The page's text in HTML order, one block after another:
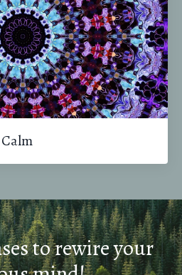
to rewire your